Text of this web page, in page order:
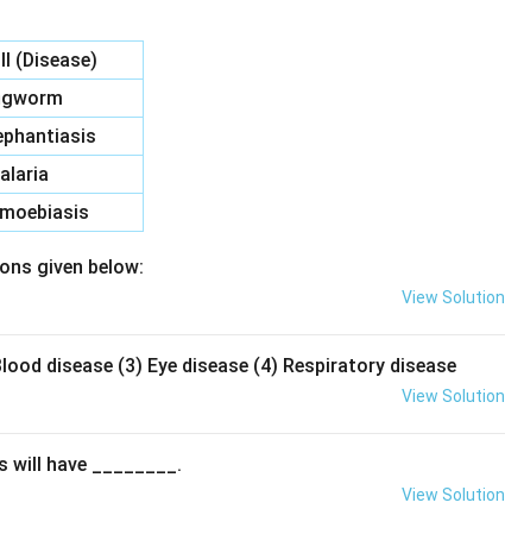
(Disease)
given below:
View Solution
disease (3) Eye disease (4) Respiratory disease
View Solution
have ________.
View Solution